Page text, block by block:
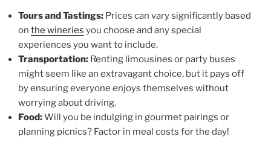
Tours and Tastings: Prices can vary significantly based
on the wineries you choose and any special
experiences you want to include.
Transportation: Renting limousines or party buses
might seem like an extravagant choice, but it pays off
by ensuring everyone enjoys themselves without
worrying about driving.
Food:Will you be indulging in gourmet pairings or
planning picnics? Factor in meal costs for the day!